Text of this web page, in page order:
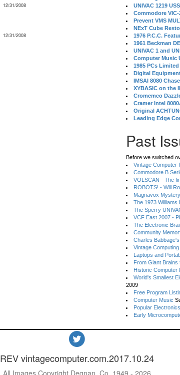
12/31/2008
12/31/2008
UNIVAC 1219
Commodore VIC-
Prevent VMS
NExT Cube
1976 P.C.C.
1961 Beckman
UNIVAC 1 and
Computer Music
1985 PCs
Digital
IMSAI 8080
XYBASIC on the
Cromemco
Cramer Intel
Original
Leading Edge
Past
Before we switched
Vintage Computer
Commodore B
VOLSCAN - The
ROBOTS! - Will
Magnavox
The 1973 Williams
The Sperry
VCF East 2007 -
The Electronic
Community
Charles
Vintage
Laptops and
From Giant
Historic Computer
World's Smallest
2009
Free Program
Computer Music
Popular
Early
REV vintagecomputer.com.2017.10.24